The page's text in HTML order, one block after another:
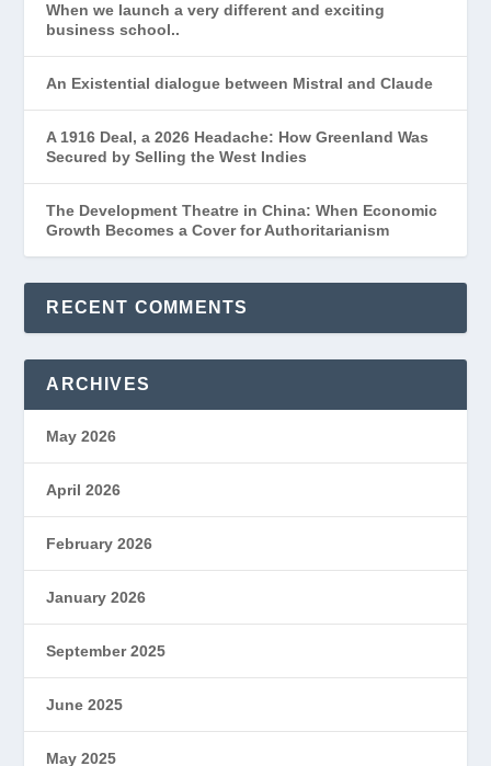
When we launch a very different and exciting
business school..
An Existential dialogue between Mistral and Claude
A 1916 Deal, a 2026 Headache: How Greenland Was
Secured by Selling the West Indies
The Development Theatre in China: When Economic
Growth Becomes a Cover for Authoritarianism
RECENT COMMENTS
ARCHIVES
May 2026
April 2026
February 2026
January 2026
September 2025
June 2025
May 2025